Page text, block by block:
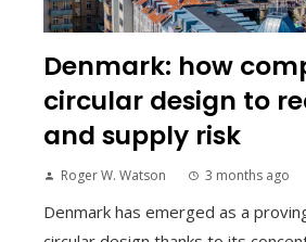
Denmark: how
circular design to
and supply risk
Roger W. Watson 3 months ago
Denmark has emerged as a